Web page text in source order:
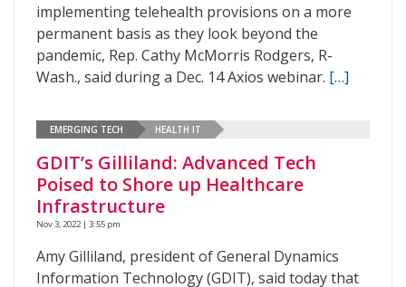
implementing telehealth provisions on a more
permanent basis as they look beyond the
pandemic, Rep. Cathy McMorris Rodgers, R-
Wash., said during a Dec. 14 Axios webinar. […]
EMERGING TECH HEALTH IT
GDIT’s Gilliland: Advanced Tech
Poised to Shore up Healthcare
Infrastructure
Nov 3, 2022 | 3:55 pm
Amy Gilliland, president of General Dynamics
Information Technology (GDIT), said today that